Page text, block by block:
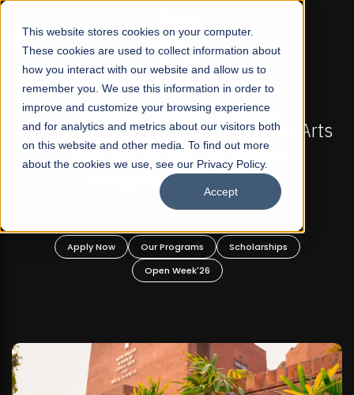
This website stores cookies on your computer.
These cookies are used to collect information about
how you interact with our website and allow us to
remember you. We use this information in order to
improve and customize your browsing experience
and for analytics and metrics about our visitors both
on this website and other media. To find out more
about the cookies we use, see our Privacy Policy.
Accept
☰
NOW OPEN
Profit Liberal Arts
Graduate and
Scholarships
FALL 2026 REGULAR
Mariam Dawood